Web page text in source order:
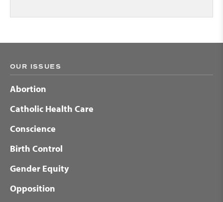
OUR ISSUES
Abortion
Catholic Health Care
Conscience
Birth Control
Gender Equity
Opposition